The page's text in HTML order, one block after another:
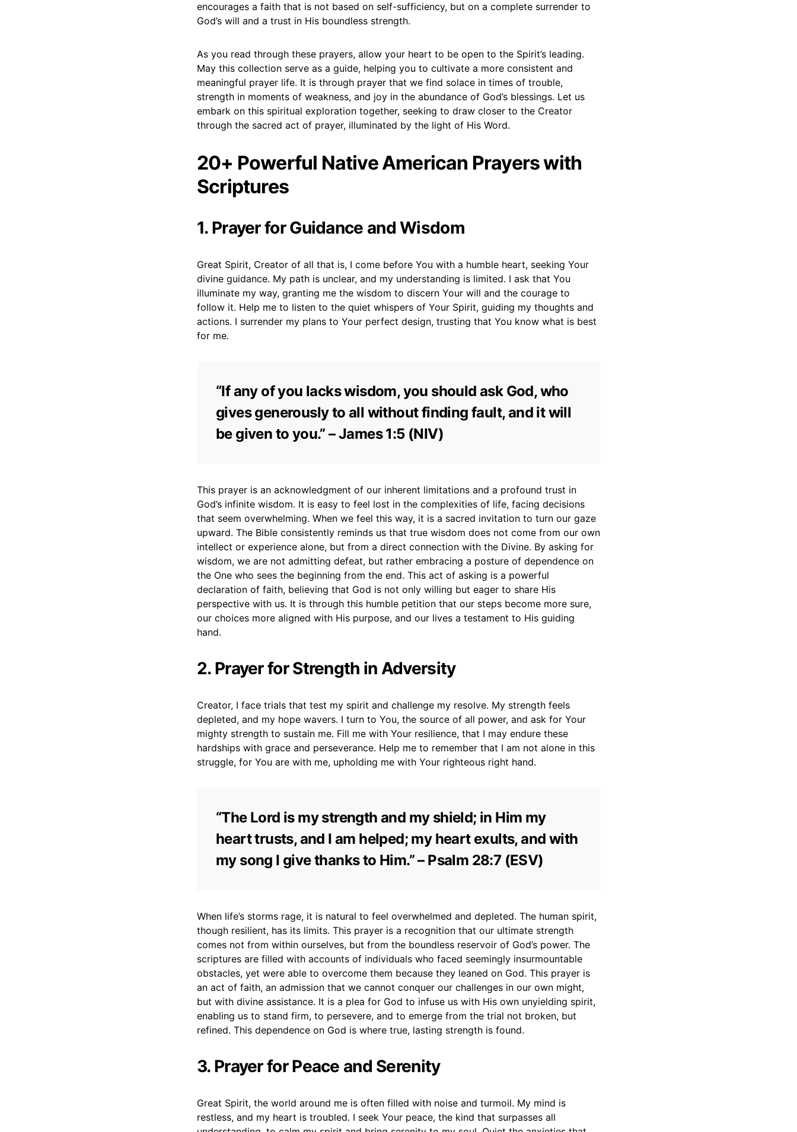
encourages a faith that is not based on self-sufficiency, but on a complete surrender to
God’s will and a trust in His boundless strength.
As you read through these prayers, allow your heart to be open to the Spirit’s leading.
May this collection serve as a guide, helping you to cultivate a more consistent and
meaningful prayer life. It is through prayer that we find solace in times of trouble,
strength in moments of weakness, and joy in the abundance of God’s blessings. Let us
embark on this spiritual exploration together, seeking to draw closer to the Creator
through the sacred act of prayer, illuminated by the light of His Word.
20+ Powerful Native American Prayers with
Scriptures
1. Prayer for Guidance and Wisdom
Great Spirit, Creator of all that is, I come before You with a humble heart, seeking Your
divine guidance. My path is unclear, and my understanding is limited. I ask that You
illuminate my way, granting me the wisdom to discern Your will and the courage to
follow it. Help me to listen to the quiet whispers of Your Spirit, guiding my thoughts and
actions. I surrender my plans to Your perfect design, trusting that You know what is best
for me.
“If any of you lacks wisdom, you should ask God, who
gives generously to all without finding fault, and it will
be given to you.” – James 1:5 (NIV)
This prayer is an acknowledgment of our inherent limitations and a profound trust in
God’s infinite wisdom. It is easy to feel lost in the complexities of life, facing decisions
that seem overwhelming. When we feel this way, it is a sacred invitation to turn our gaze
upward. The Bible consistently reminds us that true wisdom does not come from our own
intellect or experience alone, but from a direct connection with the Divine. By asking for
wisdom, we are not admitting defeat, but rather embracing a posture of dependence on
the One who sees the beginning from the end. This act of asking is a powerful
declaration of faith, believing that God is not only willing but eager to share His
perspective with us. It is through this humble petition that our steps become more sure,
our choices more aligned with His purpose, and our lives a testament to His guiding
hand.
2. Prayer for Strength in Adversity
Creator, I face trials that test my spirit and challenge my resolve. My strength feels
depleted, and my hope wavers. I turn to You, the source of all power, and ask for Your
mighty strength to sustain me. Fill me with Your resilience, that I may endure these
hardships with grace and perseverance. Help me to remember that I am not alone in this
struggle, for You are with me, upholding me with Your righteous right hand.
“The Lord is my strength and my shield; in Him my
heart trusts, and I am helped; my heart exults, and with
my song I give thanks to Him.” – Psalm 28:7 (ESV)
When life’s storms rage, it is natural to feel overwhelmed and depleted. The human spirit,
though resilient, has its limits. This prayer is a recognition that our ultimate strength
comes not from within ourselves, but from the boundless reservoir of God’s power. The
scriptures are filled with accounts of individuals who faced seemingly insurmountable
obstacles, yet were able to overcome them because they leaned on God. This prayer is
an act of faith, an admission that we cannot conquer our challenges in our own might,
but with divine assistance. It is a plea for God to infuse us with His own unyielding spirit,
enabling us to stand firm, to persevere, and to emerge from the trial not broken, but
refined. This dependence on God is where true, lasting strength is found.
3. Prayer for Peace and Serenity
Great Spirit, the world around me is often filled with noise and turmoil. My mind is
restless, and my heart is troubled. I seek Your peace, the kind that surpasses all